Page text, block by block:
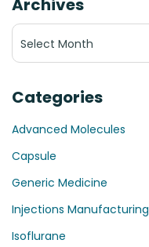
Archives
Archives
Categories
Advanced Molecules
Capsule
Generic Medicine
Injections Manufacturing
Isoflurane